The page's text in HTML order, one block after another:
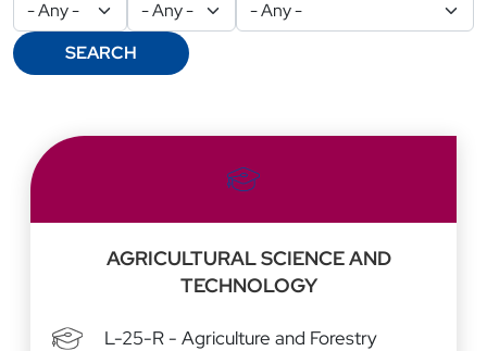
SEARCH
AGRICULTURAL SCIENCE AND
TECHNOLOGY
L-25-R - Agriculture and Forestry